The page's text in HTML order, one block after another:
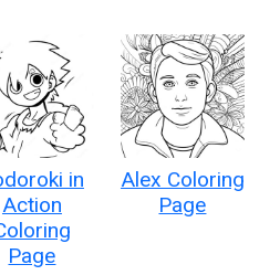
in
Action
Page
Alex Coloring
Page